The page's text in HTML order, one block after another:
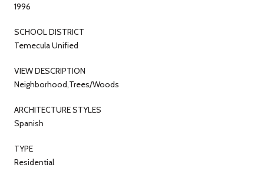
1996
SCHOOL DISTRICT
Temecula Unified
VIEW DESCRIPTION
Neighborhood,Trees/Woods
ARCHITECTURE STYLES
Spanish
TYPE
Residential